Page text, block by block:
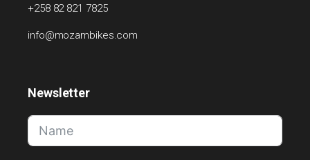
+258 82 821 7825
info@mozambikes.com
Newsletter